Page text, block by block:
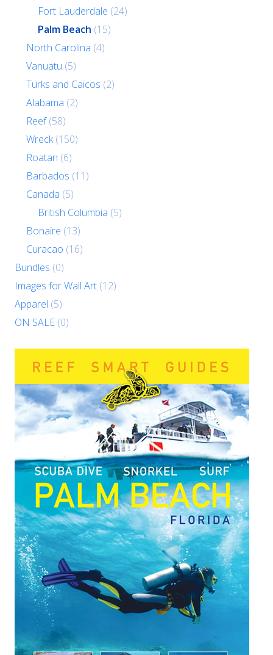
Fort Lauderdale (24)
Palm Beach (15)
North Carolina (4)
Vanuatu (5)
Turks and Caicos (2)
Alabama (2)
Reef (58)
Wreck (150)
Roatan (6)
Barbados (11)
Canada (5)
British Columbia (5)
Bonaire (13)
Curacao (16)
Bundles (0)
Images for Wall Art (12)
Apparel (5)
ON SALE (0)